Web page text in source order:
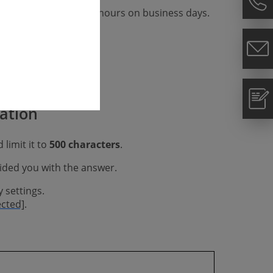
We respond within 48 hours on business days.
limit it to 500 characters.
you with the answer.
settings.
.